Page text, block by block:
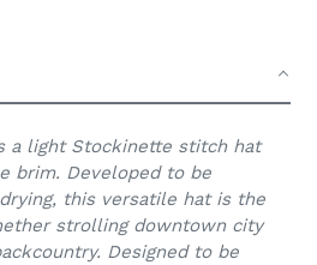
a light Stockinette stitch hat
brim. Developed to be
this versatile hat is the
strolling downtown city
Designed to be